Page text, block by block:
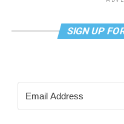
SIGN UP